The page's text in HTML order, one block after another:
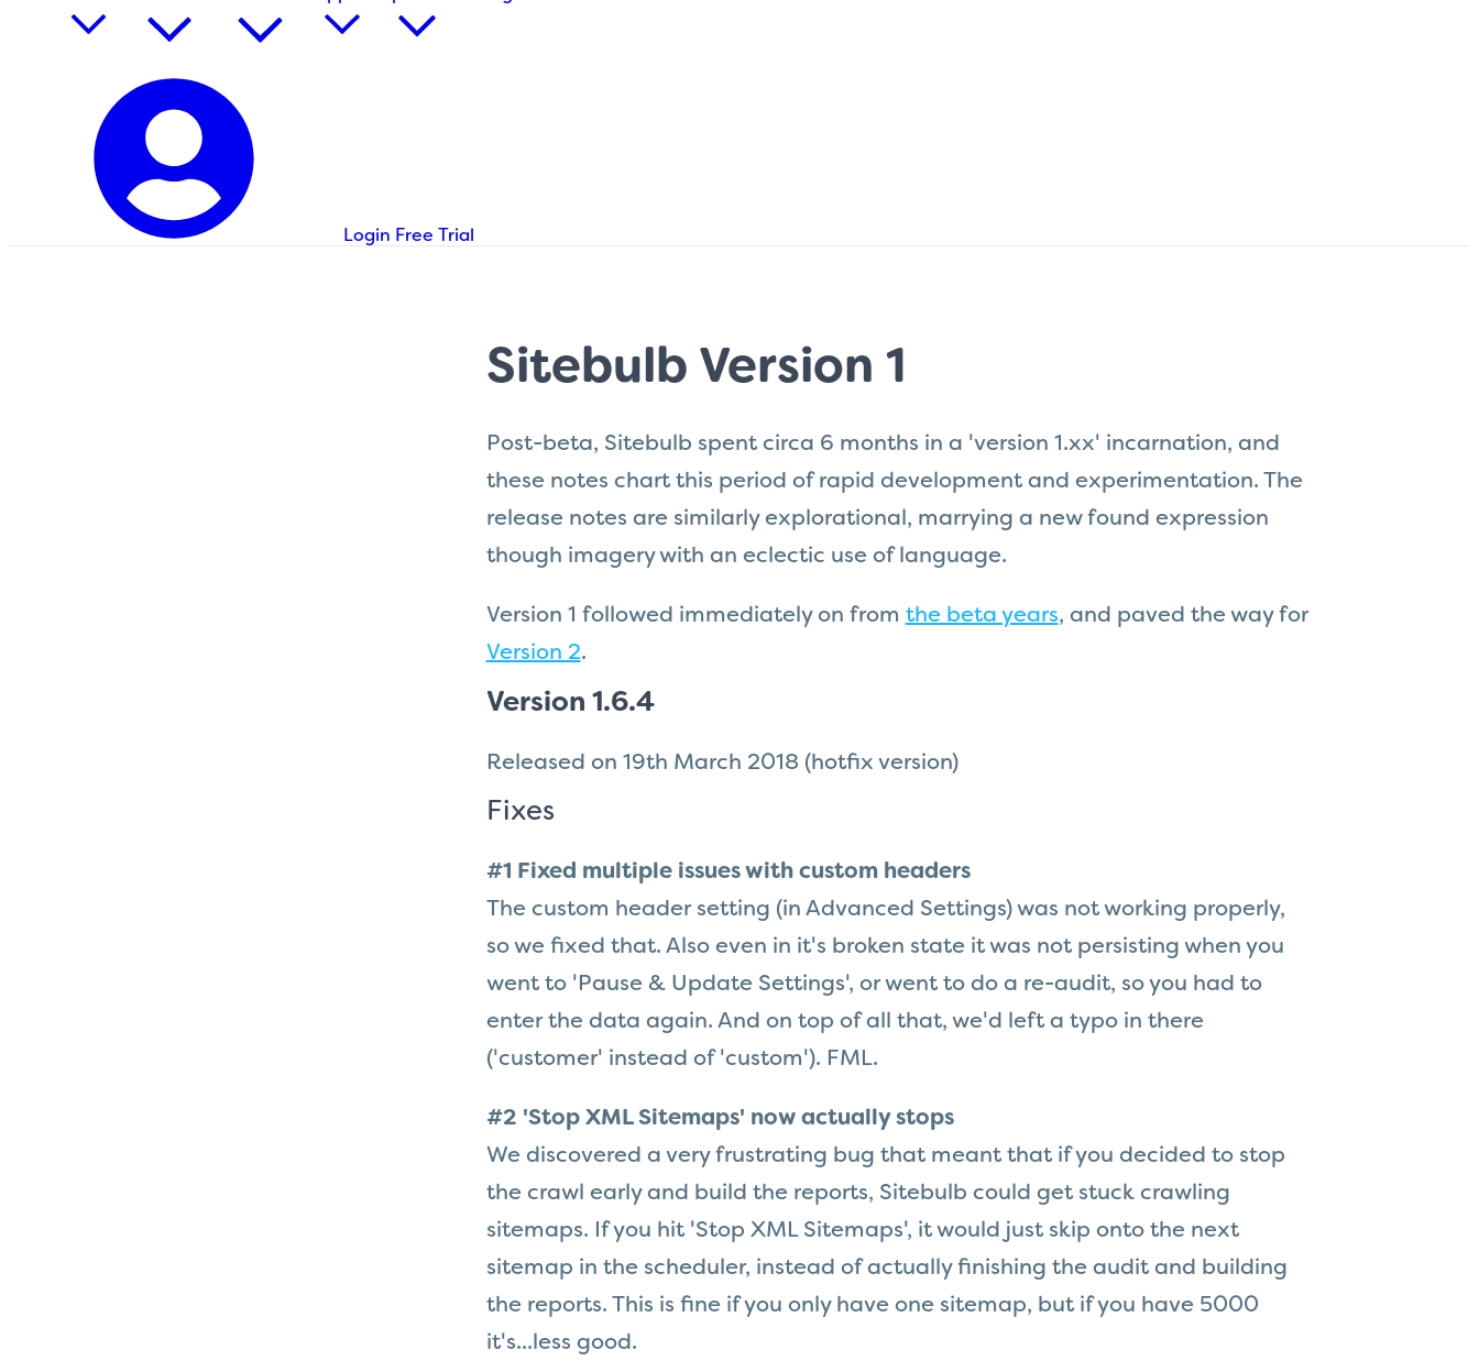
Login Free Trial
Sitebulb Version 1
Post-beta, Sitebulb spent circa 6 months in a 'version 1.xx' incarnation, and
these notes chart this period of rapid development and experimentation. The
release notes are similarly explorational, marrying a new found expression
though imagery with an eclectic use of language.
Version 1 followed immediately on from the beta years, and paved the way for
Version 2.
Version 1.6.4
Released on 19th March 2018 (hotfix version)
Fixes
#1 Fixed multiple issues with custom headers
The custom header setting (in Advanced Settings) was not working properly,
so we fixed that. Also even in it's broken state it was not persisting when you
went to 'Pause & Update Settings', or went to do a re-audit, so you had to
enter the data again. And on top of all that, we'd left a typo in there
('customer' instead of 'custom'). FML.
#2 'Stop XML Sitemaps' now actually stops
We discovered a very frustrating bug that meant that if you decided to stop
the crawl early and build the reports, Sitebulb could get stuck crawling
sitemaps. If you hit 'Stop XML Sitemaps', it would just skip onto the next
sitemap in the scheduler, instead of actually finishing the audit and building
the reports. This is fine if you only have one sitemap, but if you have 5000
it's...less good.